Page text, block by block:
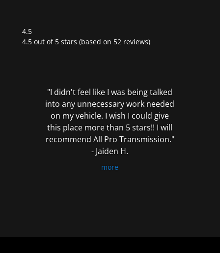
4.5
Rated
4.5 out of 5 stars (based on 52 reviews)
"I didn't feel like I was being talked
into any unnecessary work needed
on my vehicle. I wish I could give
this place more than 5 stars!! I will
recommend All Pro Transmission."
- Jaiden H.
more